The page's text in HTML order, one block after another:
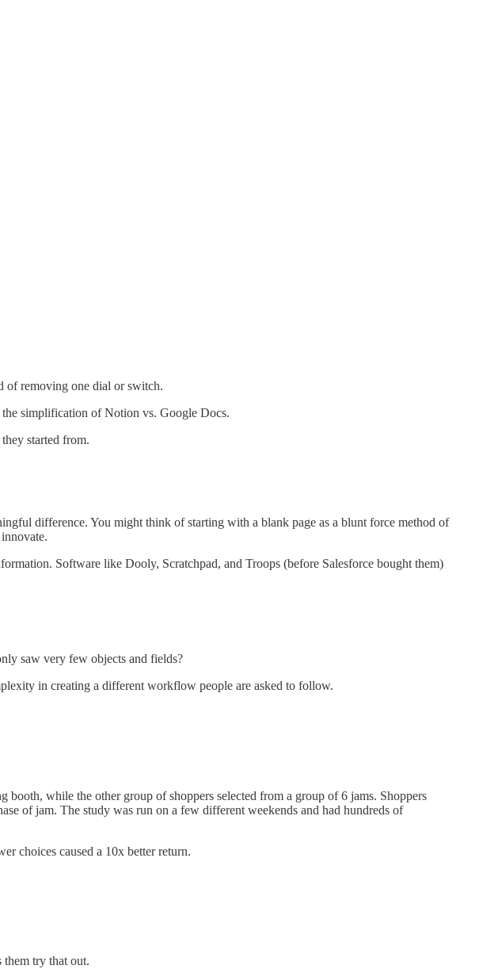
of removing one dial or switch.
simplification of Notion vs. Google Docs.
started from.
difference. You might think of starting with a blank page as a blunt force method of
Software like Dooly, Scratchpad, and Troops (before Salesforce bought them)
saw very few objects and fields?
in creating a different workflow people are asked to follow.
while the other group of shoppers selected from a group of 6 jams. Shoppers
of jam. The study was run on a few different weekends and had hundreds of
choices caused a 10x better return.
try that out.